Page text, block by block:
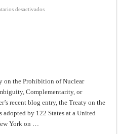
desactivadosen
Weapons
other
Agreements:
Ambiguity,
Complementarity,
on the Prohibition of Nuclear
Complementarity, or
recent blog entry, the Treaty on the
by 122 States at a United
York on …